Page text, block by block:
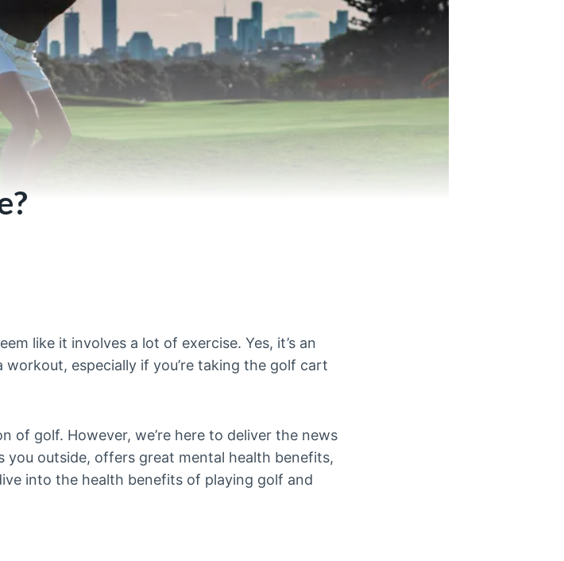
like it involves a lot of exercise. Yes, it’s an
especially if you’re taking the golf cart
of golf. However, we’re here to deliver the news
outside, offers great mental health benefits,
into the health benefits of playing golf and